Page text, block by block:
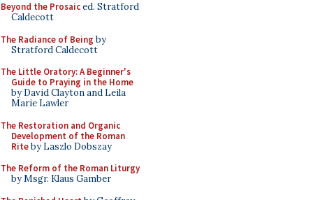
Beyond the Prosaiced. Stratford
Caldecott
The Radiance of Being by
Stratford Caldecott
The Little Oratory: A Beginner's
Guide to Praying in the Home
by David Clayton and Leila
Marie Lawler
The Restoration and Organic
Development of the Roman
Riteby Laszlo Dobszay
The Reform of the Roman Liturgy
by Msgr. Klaus Gamber